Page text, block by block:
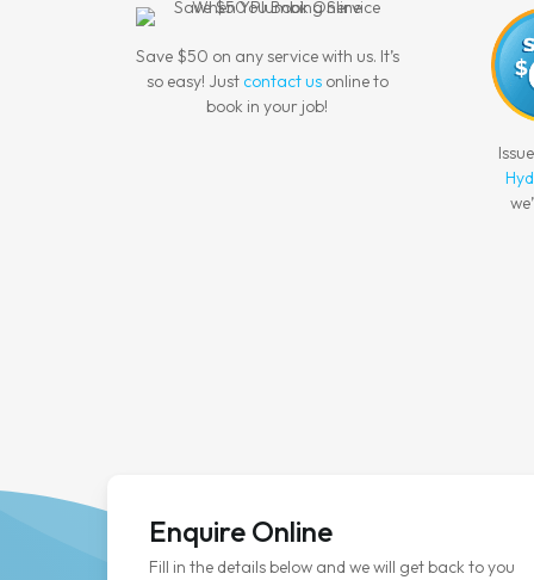
Save $50 on any service with us. It’s
so easy! Just contact usonline to
book in your job!
Enquire Online
Fill in the details below and we will get back to you